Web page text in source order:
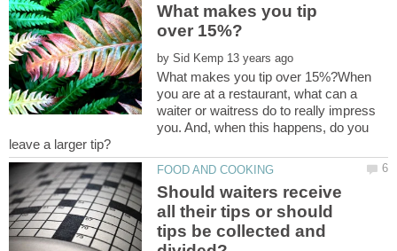
What makes you tip
by
What makes you tip over 15%?When
you are at a restaurant, what can a
waiter or waitress do to really impress
you. And, when this happens, do you
Should waiters receive
all their tips or should
tips be collected and